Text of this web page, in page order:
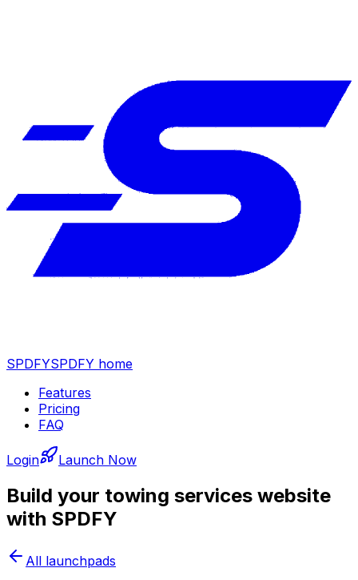
SPDFYSPDFY home
Features
Pricing
FAQ
Login Launch Now
Build your towing services website
with SPDFY
All launchpads